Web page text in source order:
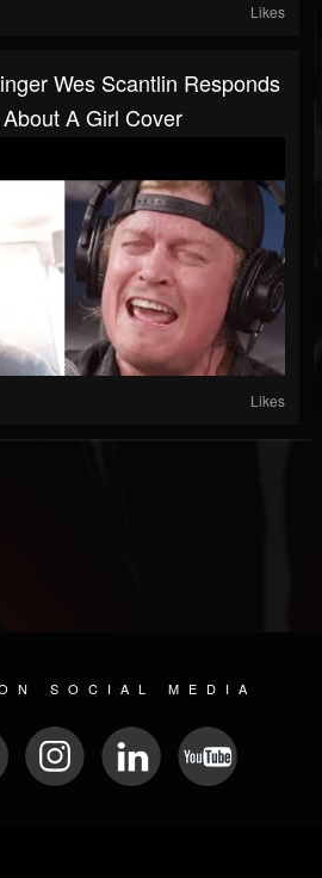
Likes
Wes Scantlin Responds
A Girl Cover
Likes
SOCIAL MEDIA